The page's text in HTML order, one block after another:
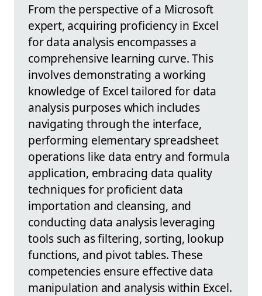
From the perspective of a Microsoft
expert, acquiring proficiency in Excel
for data analysis encompasses a
comprehensive learning curve. This
involves demonstrating a working
knowledge of Excel tailored for data
analysis purposes which includes
navigating through the interface,
performing elementary spreadsheet
operations like data entry and formula
application, embracing data quality
techniques for proficient data
importation and cleansing, and
conducting data analysis leveraging
tools such as filtering, sorting, lookup
functions, and pivot tables. These
competencies ensure effective data
manipulation and analysis within Excel.